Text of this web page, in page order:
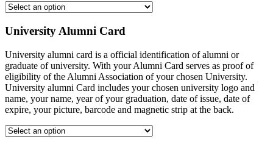
University Alumni Card
University alumni card is a official identification of alumni or
graduate of university. With your Alumni Card serves as proof of
eligibility of the Alumni Association of your chosen University.
University alumni Card includes your chosen university logo and
name, your name, year of your graduation, date of issue, date of
expire, your picture, barcode and magnetic strip at the back.